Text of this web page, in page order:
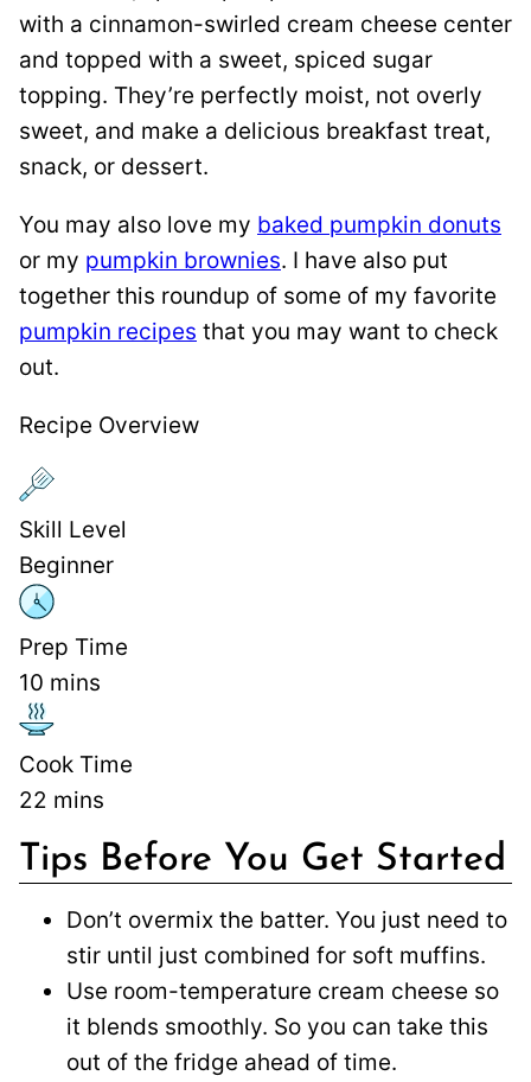
with a cinnamon-swirled cream cheese center
and topped with a sweet, spiced sugar
topping. They’re perfectly moist, not overly
sweet, and make a delicious breakfast treat,
snack, or dessert.
You may also love my baked pumpkin donuts
or my pumpkin brownies. I have also put
together this roundup of some of my favorite
pumpkin recipes that you may want to check
out.
Recipe Overview
Skill Level
Beginner
Prep Time
10 mins
Cook Time
22 mins
Tips Before You Get Started
Don’t overmix the batter. You just need to
stir until just combined for soft muffins.
Use room-temperature cream cheese so
it blends smoothly. So you can take this
out of the fridge ahead of time.